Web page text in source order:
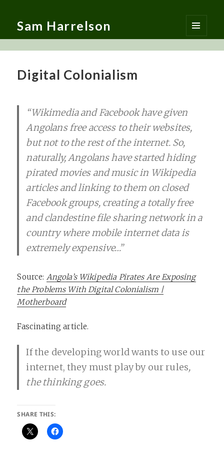
Sam Harrelson
MENU
AND
Digital Colonialism
“Wikimedia and Facebook have given
Angolans free access to their websites,
but not to the rest of the internet. So,
naturally, Angolans have started hiding
pirated movies and music in Wikipedia
articles and linking to them on closed
Facebook groups, creating a totally free
and clandestine file sharing network in a
country where mobile internet data is
extremely expensive…”
Source: Angola’s Wikipedia Pirates Are Exposing
the Problems With Digital Colonialism |
Motherboard
Fascinating article.
If the developing world wants to use our
internet, they must play by our rules,
the thinking goes.
SHARE THIS: